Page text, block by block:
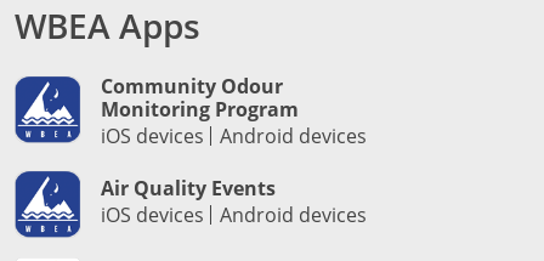
WBEA Apps
Community Odour
Monitoring Program
iOS devices
Android devices
Air Quality Events
iOS devices
Android devices